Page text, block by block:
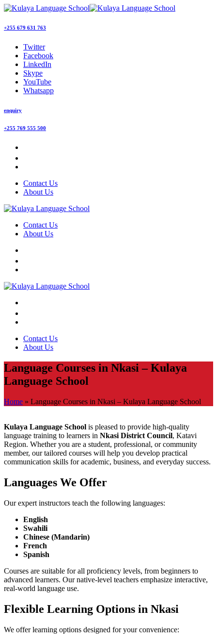
+255 679 631 763
Twitter
Facebook
LinkedIn
Skype
YouTube
Whatsapp
enquiry
+255 769 555 500
Contact Us
About Us
Contact Us
About Us
Contact Us
About Us
Language Courses in Nkasi – Kulaya
Language School
Home » Language Courses in Nkasi – Kulaya Language School
Kulaya Language School is pleased to provide high-quality
language training to learners in Nkasi District Council, Katavi
Region. Whether you are a student, professional, or community
member, our tailored courses will help you develop practical
communication skills for academic, business, and everyday success.
Languages We Offer
Our expert instructors teach the following languages:
English
Swahili
Chinese (Mandarin)
French
Spanish
Courses are suitable for all proficiency levels, from beginners to
advanced learners. Our native-level teachers emphasize interactive,
real-world language use.
Flexible Learning Options in Nkasi
We offer learning options designed for your convenience: